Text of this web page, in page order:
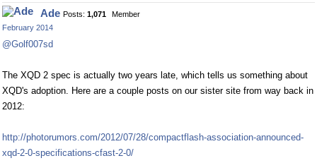
on
Facebook
on
Twitter
Ade Posts: 1,071
Member
February 2014
@Golf007sd
The XQD 2 spec is actually two years late, which tells us something about
XQD's adoption. Here are a couple posts on our sister site from way back in
2012:
http://photorumors.com/2012/07/28/compactflash-association-announced-
xqd-2-0-specifications-cfast-2-0/